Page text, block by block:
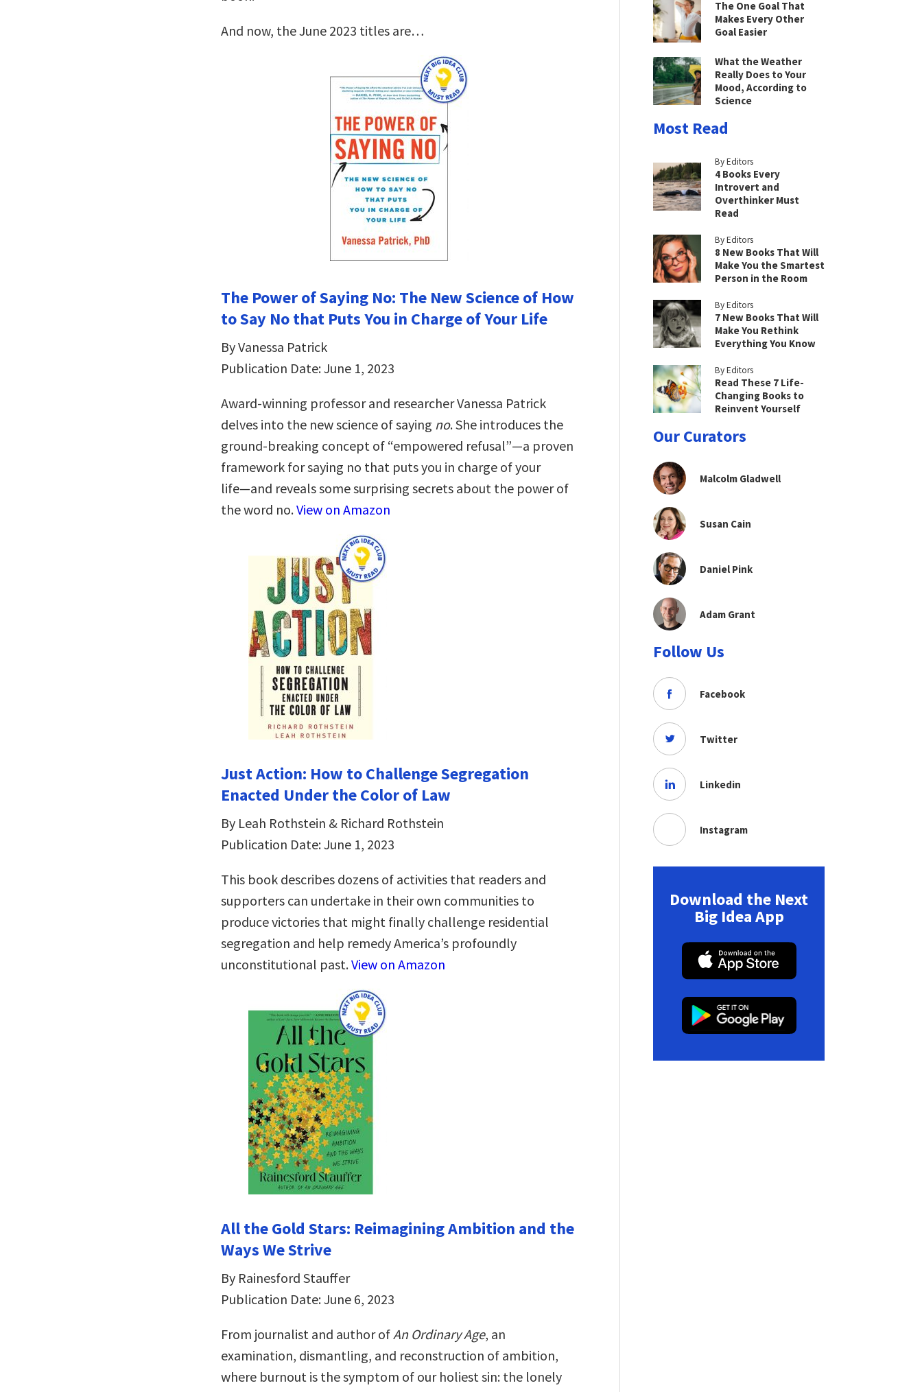
And now, the June 2023 titles are…
The Power of Saying No: The New Science of How
to Say No that Puts You in Charge of Your Life
By Vanessa Patrick
Publication Date: June 1, 2023
Award-winning professor and researcher Vanessa Patrick
delves into the new science of saying no. She introduces the
ground-breaking concept of “empowered refusal”―a proven
framework for saying no that puts you in charge of your
life―and reveals some surprising secrets about the power of
the word no.View on Amazon
Just Action: How to Challenge Segregation
Enacted Under the Color of Law
By Leah Rothstein & Richard Rothstein
Publication Date: June 1, 2023
This book describes dozens of activities that readers and
supporters can undertake in their own communities to
produce victories that might finally challenge residential
segregation and help remedy America’s profoundly
unconstitutional past.View on Amazon
All the Gold Stars: Reimagining Ambition and the
Ways We Strive
By Rainesford Stauffer
Publication Date: June 6, 2023
From journalist and author ofAn Ordinary Age, an
examination, dismantling, and reconstruction of ambition,
where burnout is the symptom of our holiest sin: the lonely
The One Goal That
Makes Every Other
Goal Easier
What the Weather
Really Does to Your
Mood, According to
Science
Most Read
By Editors
4 Books Every
Introvert and
Overthinker Must
Read
By Editors
8 New Books That Will
Make You the Smartest
Person in the Room
By Editors
7 New Books That Will
Make You Rethink
Everything You Know
By Editors
Read These 7 Life-
Changing Books to
Reinvent Yourself
Our Curators
Malcolm Gladwell
Susan Cain
Daniel Pink
Adam Grant
Follow Us
Facebook
Twitter
Linkedin
Instagram
Download the Next
Big Idea App